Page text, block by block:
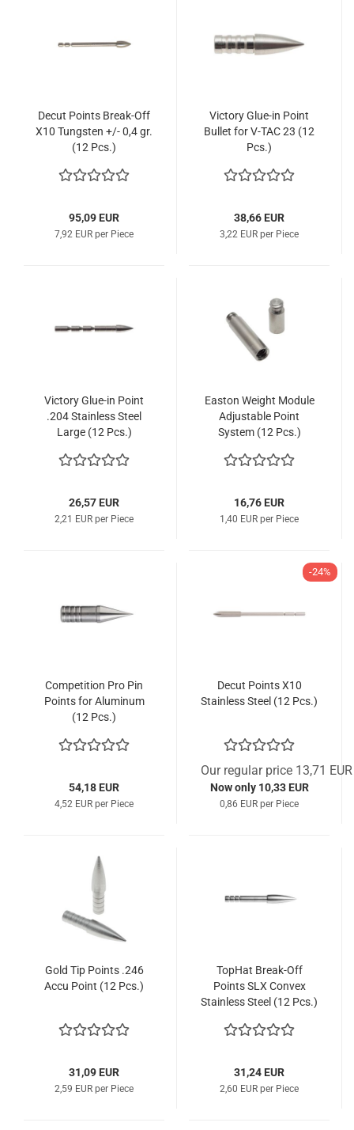
Decut Points Break-Off
X10 Tungsten +/- 0,4 gr.
(12 Pcs.)
95,09 EUR
7,92 EUR per Piece
Victory Glue-in Point
Bullet for V-TAC 23 (12
Pcs.)
38,66 EUR
3,22 EUR per Piece
Victory Glue-in Point
.204 Stainless Steel
Large (12 Pcs.)
26,57 EUR
2,21 EUR per Piece
Easton Weight Module
Adjustable Point
System (12 Pcs.)
16,76 EUR
1,40 EUR per Piece
Competition Pro Pin
Points for Aluminum
(12 Pcs.)
54,18 EUR
4,52 EUR per Piece
-24%
Decut Points X10
Stainless Steel (12 Pcs.)
Our regular price 13,71 EUR
Now only 10,33 EUR
0,86 EUR per Piece
Gold Tip Points .246
Accu Point (12 Pcs.)
31,09 EUR
2,59 EUR per Piece
TopHat Break-Off
Points SLX Convex
Stainless Steel (12 Pcs.)
31,24 EUR
2,60 EUR per Piece